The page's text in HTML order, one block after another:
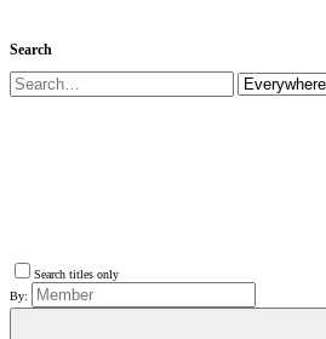
Search
Search titles only
By: